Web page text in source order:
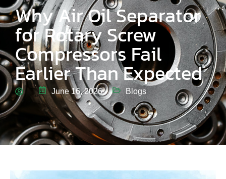
Why Air Oil Separator
for Rotary Screw
Compressors Fail
Earlier Than Expected
June 16, 2026 Blogs